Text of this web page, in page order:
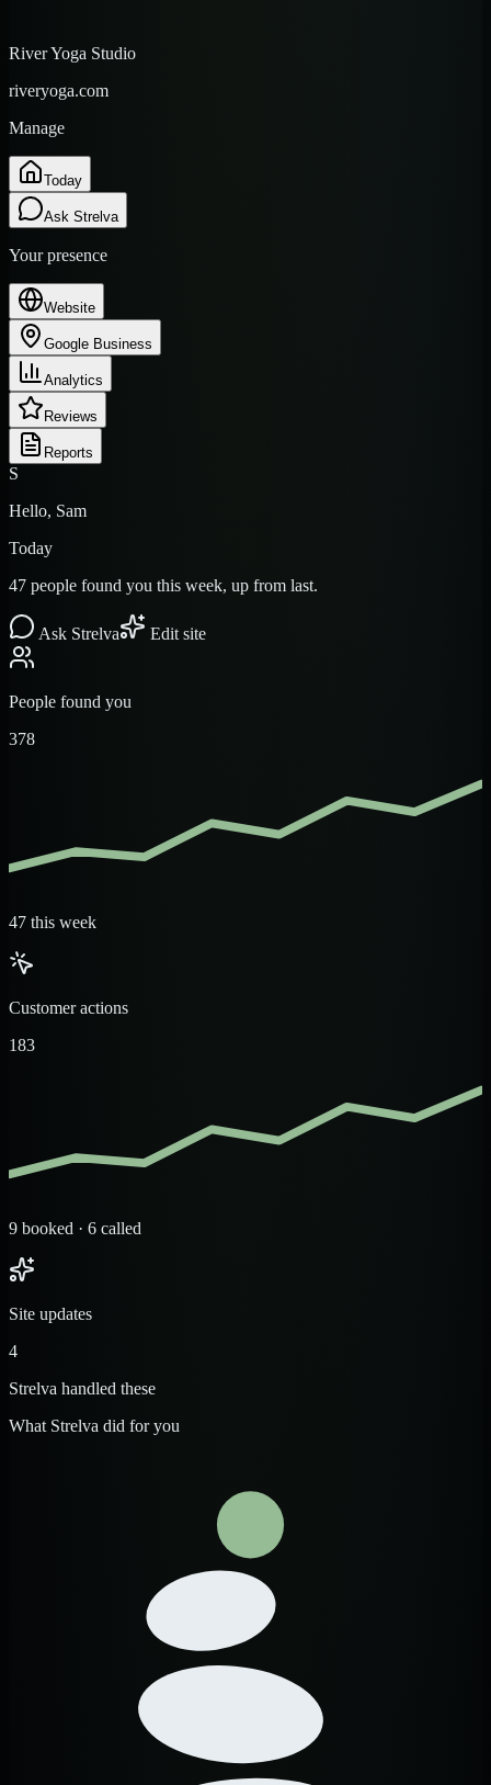
River Yoga Studio
riveryoga.com
Manage
Today
Ask Strelva
Your presence
Website
Google Business
Analytics
Reviews
Reports
S
Hello, Sam
Today
47 people found you this week, up from last.
Ask Strelva Edit site
People found you
378
47 this week
Customer actions
183
9 booked · 6 called
Site updates
4
Strelva handled these
What Strelva did for you